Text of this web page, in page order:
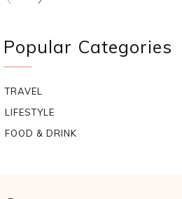
Popular Categories
TRAVEL
LIFESTYLE
FOOD & DRINK